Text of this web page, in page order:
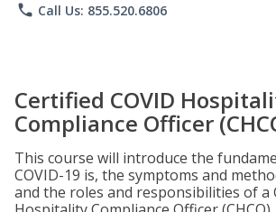
phone Call Us: 855.520.6806
Certified COVID
Compliance Officer
This course will introduce the
COVID-19 is, the symptoms and
and the roles and responsibilities of a